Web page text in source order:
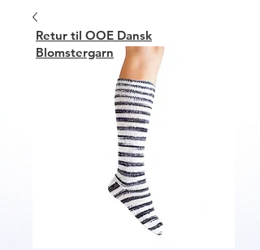
Retur til OOE Dansk
Blomstergarn